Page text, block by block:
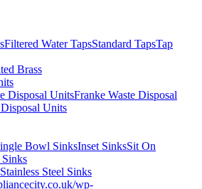
Filtered Water TapsStandard TapsTap
Brass
Disposal UnitsFranke Waste Disposal
Units
Bowl SinksInset SinksSit On
Stainless Steel Sinks